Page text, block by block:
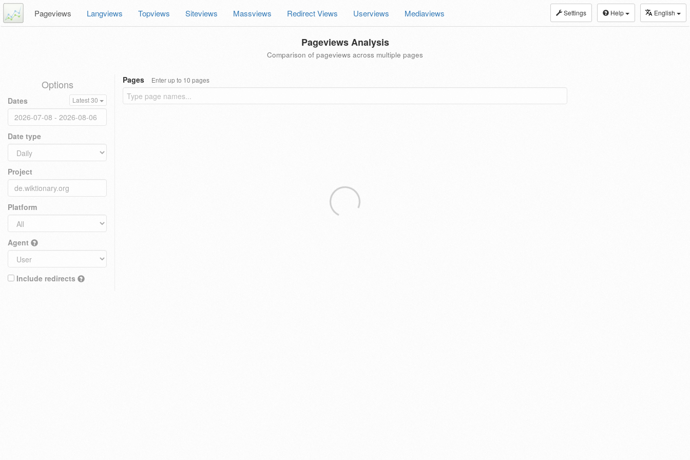
Settings Help English
Pageviews Langviews Topviews Siteviews Massviews Redirect Views Userviews Mediaviews
Pageviews Analysis
Comparison of pageviews across multiple pages
Options
Dates Latest 30
Date type
Project
Platform
Agent
Include redirects
Pages Enter up to 10 pages